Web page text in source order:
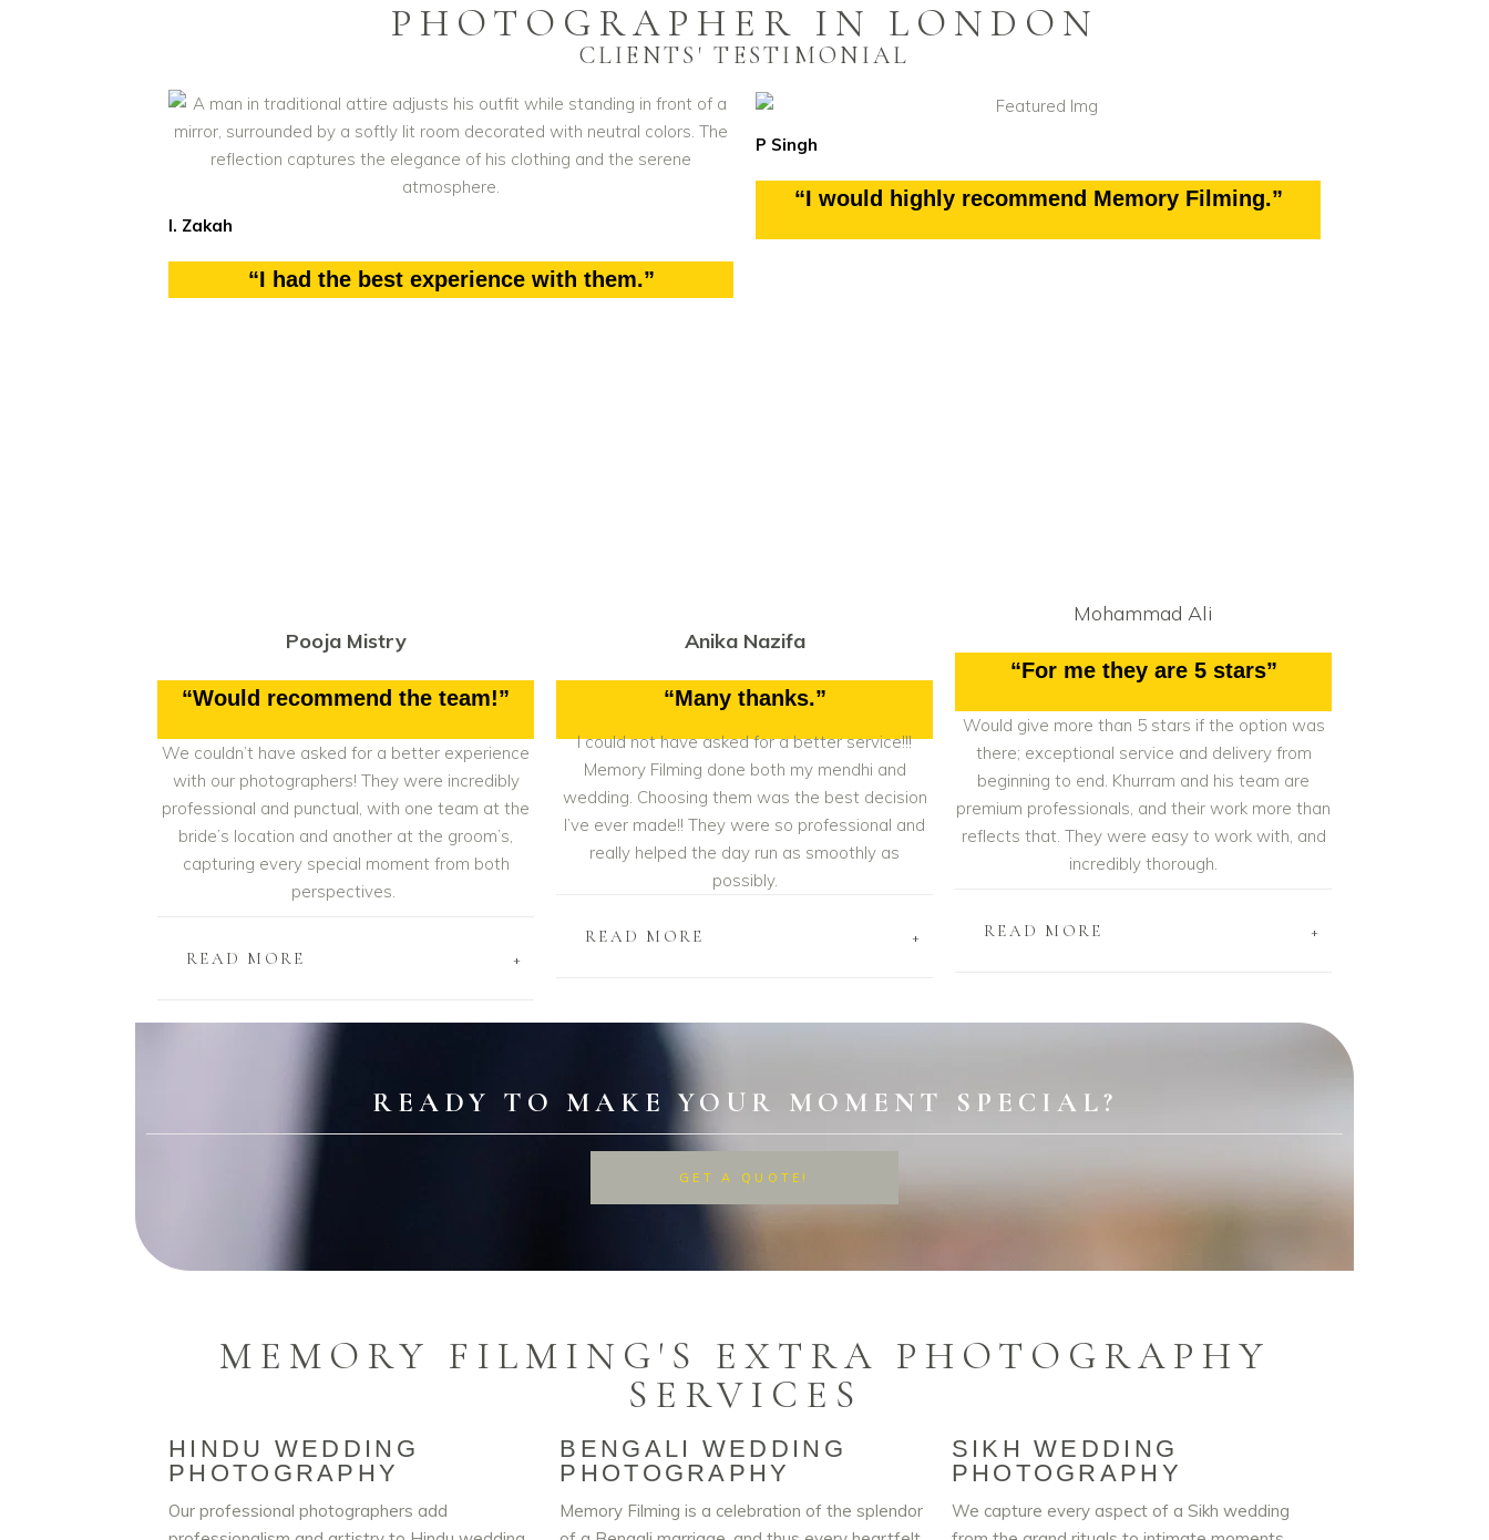
PHOTOGRAPHER IN LONDON
CLIENTS' TESTIMONIAL
I. Zakah
“I had the best experience with them.”
P Singh
“I would highly recommend Memory Filming.”
Pooja Mistry
“Would recommend the team!”
We couldn’t have asked for a better experience
with our photographers! They were incredibly
professional and punctual, with one team at the
bride’s location and another at the groom’s,
capturing every special moment from both
perspectives.
READ MORE +
Anika Nazifa
“Many thanks.”
I could not have asked for a better service!!!
Memory Filming done both my mendhi and
wedding. Choosing them was the best decision
I’ve ever made!! They were so professional and
really helped the day run as smoothly as
possibly.
READ MORE +
Mohammad Ali
“For me they are 5 stars”
Would give more than 5 stars if the option was
there; exceptional service and delivery from
beginning to end. Khurram and his team are
premium professionals, and their work more than
reflects that. They were easy to work with, and
incredibly thorough.
READ MORE +
READY TO MAKE YOUR MOMENT SPECIAL?
GET A QUOTE!
MEMORY FILMING'S EXTRA PHOTOGRAPHY
SERVICES
HINDU WEDDING
PHOTOGRAPHY
Our professional photographers add
BENGALI WEDDING
PHOTOGRAPHY
Memory Filming is a celebration of the splendor
SIKH WEDDING
PHOTOGRAPHY
We capture every aspect of a Sikh wedding